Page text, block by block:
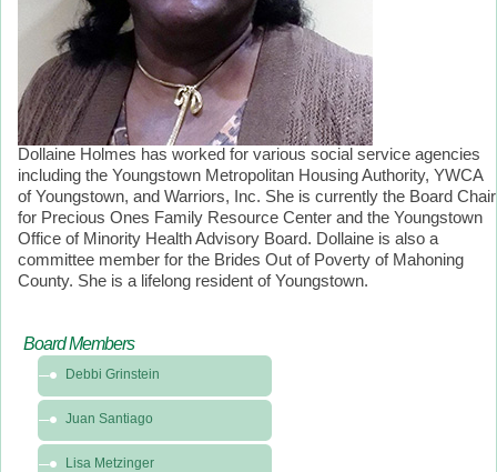
Dollaine Holmes has worked for various social service agencies
including the Youngstown Metropolitan Housing Authority, YWCA
of Youngstown, and Warriors, Inc. She is currently the Board Chair
for Precious Ones Family Resource Center and the Youngstown
Office of Minority Health Advisory Board. Dollaine is also a
committee member for the Brides Out of Poverty of Mahoning
County. She is a lifelong resident of Youngstown.
Board Members
Debbi Grinstein
Juan Santiago
Lisa Metzinger